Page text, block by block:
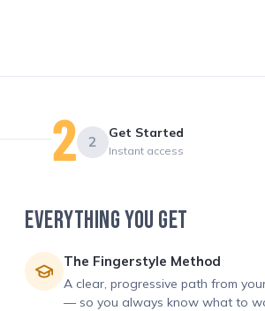
2
Get Started
Instant access
EVERYTHING YOU GET
The Fingerstyle Method
A clear, progressive path from
— so you always know what to